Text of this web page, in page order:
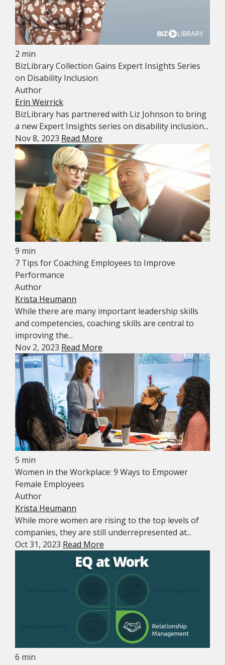
2 min
BizLibrary Collection Gains Expert Insights Series
on Disability Inclusion
Author
Erin Weirrick
BizLibrary has partnered with Liz Johnson to bring
a new Expert Insights series on disability inclusion...
Nov 8, 2023 Read More
9 min
7 Tips for Coaching Employees to Improve
Performance
Author
Krista Heumann
While there are many important leadership skills
and competencies, coaching skills are central to
improving the...
Nov 2, 2023 Read More
5 min
Women in the Workplace: 9 Ways to Empower
Female Employees
Author
Krista Heumann
While more women are rising to the top levels of
companies, they are still underrepresented at...
Oct 31, 2023 Read More
6 min